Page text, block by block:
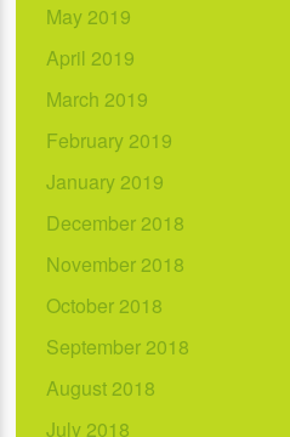
May 2019
April 2019
March 2019
February 2019
January 2019
December 2018
November 2018
October 2018
September 2018
August 2018
July 2018